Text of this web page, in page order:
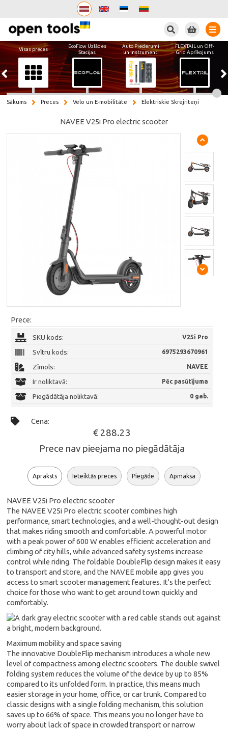
Visas preces
EcoFlow Uzlādes
Stacijas
Auto Piederumi
un Instrumenti
FLEXTAIL un Off-
Grid Aprīkojums
Sākums Preces Velo un E-mobilitāte Elektriskie Skrejriteņi
NAVEE V25i Pro electric scooter
Prece:
SKU kods: V25i Pro
Svītru kods: 6975293670961
Zīmols: NAVEE
Ir noliktavā: Pēc pasūtījuma
Piegādātāja noliktavā: 0 gab.
Cena:
€ 288.23
Prece nav pieejama no piegādātāja
Apraksts Ieteiktās preces Piegāde Apmaksa
NAVEE V25i Pro electric scooter
The NAVEE V25i Pro electric scooter combines high
performance, smart technologies, and a well-thought-out design
that makes riding smooth and comfortable. A powerful motor
with a peak power of 600 W enables efficient acceleration and
climbing of city hills, while advanced safety systems increase
control while riding. The foldable DoubleFlip design makes it easy
to transport and store, and the NAVEE mobile app gives you
access to smart scooter management features. It's the perfect
choice for those who want to get around town quickly and
comfortably.
Maximum mobility and space saving
The innovative DoubleFlip mechanism introduces a whole new
level of compactness among electric scooters. The double swivel
folding system reduces the volume of the device by up to 85%
compared to its unfolded form. In practice, this means much
easier storage in your home, office, or car trunk. Compared to
classic designs with a single folding mechanism, this solution
saves up to 66% of space. This means you no longer have to
worry about lack of space in crowded transport or narrow